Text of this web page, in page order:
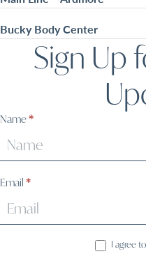
Bucky Body Center
Sign Up
Sign
Name*
Email *
I agree